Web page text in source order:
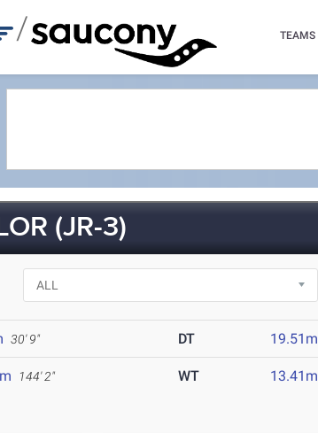
/ TEAMS
(JR-3)
30' 9" DT 19.51m
144' 2" WT 13.41m